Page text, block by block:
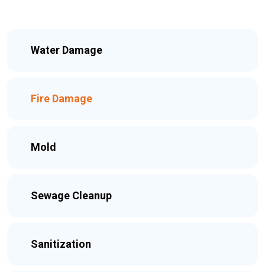
Water Damage
Fire Damage
Mold
Sewage Cleanup
Sanitization